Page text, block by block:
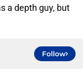
a depth guy, but
Follow